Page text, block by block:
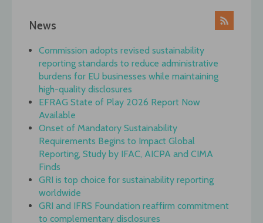
News
Commission adopts revised sustainability
reporting standards to reduce administrative
burdens for EU businesses while maintaining
high-quality disclosures
EFRAG State of Play 2026 Report Now
Available
Onset of Mandatory Sustainability
Requirements Begins to Impact Global
Reporting, Study by IFAC, AICPA and CIMA
Finds
GRI is top choice for sustainability reporting
worldwide
GRI and IFRS Foundation reaffirm commitment
to complementary disclosures